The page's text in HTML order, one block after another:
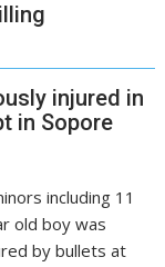
injured in
in Sopore
including 11
old boy was
by bullets at